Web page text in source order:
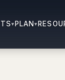
▾ PLAN▾